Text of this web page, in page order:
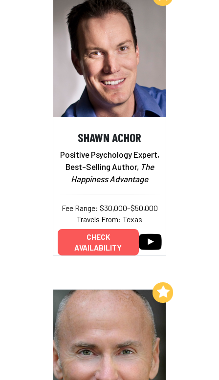
SHAWN ACHOR
Positive Psychology Expert,
Best-Selling Author, The
Happiness Advantage
Fee Range: $30,000–$50,000
Travels From: Texas
CHECK
AVAILABILITY
Add to My List